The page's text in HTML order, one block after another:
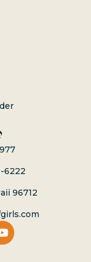
6222
96712